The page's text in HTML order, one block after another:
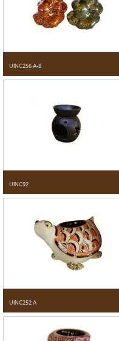
UINC256 A-B
UINC92
UINC252 A